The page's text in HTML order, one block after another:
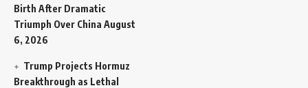
Birth After Dramatic
Triumph Over China August
6, 2026
Trump Projects Hormuz
Breakthrough as Lethal